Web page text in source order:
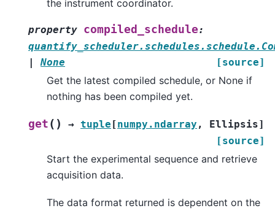
the instrument coordinator.
property compiled_schedule:
None [source]
Get the latest compiled schedule, or None if
nothing has been compiled yet.
get ( ) → tuple [numpy.ndarray , Ellipsis]
[source]
Start the experimental sequence and retrieve
acquisition data.
The data format returned is dependent on the